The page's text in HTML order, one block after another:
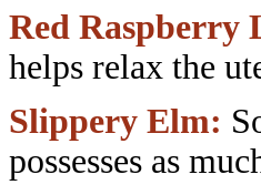
Red Raspberry
helps relax the
Slippery Elm:
possesses as